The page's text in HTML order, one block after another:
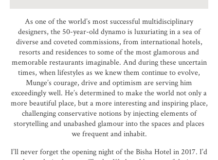
As one of the world’s most successful multidisciplinary
designers, the 50-year-old dynamo is luxuriating in a sea of
diverse and coveted commissions, from international hotels,
resorts and residences to some of the most glamorous and
memorable restaurants imaginable. And during these uncertain
times, when lifestyles as we knew them continue to evolve,
Munge’s courage, drive and optimism are serving him
exceedingly well. He’s determined to make the world not only a
more beautiful place, but a more interesting and inspiring place,
challenging conservative notions by injecting elements of
storytelling and unabashed glamour into the spaces and places
we frequent and inhabit.
I’ll never forget the opening night of the Bisha Hotel in 2017. I’d